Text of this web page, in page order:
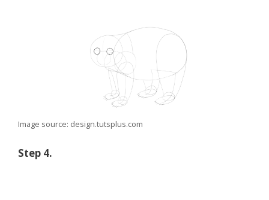
Image source: design.tutsplus.com
Step 4.